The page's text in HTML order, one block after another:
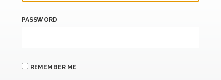
PASSWORD
REMEMBER ME